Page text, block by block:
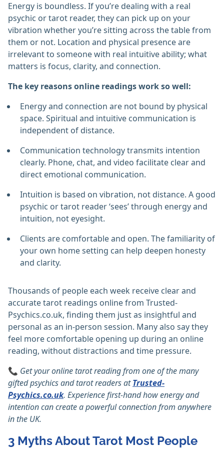
Energy is boundless. If you’re dealing with a real
psychic or tarot reader, they can pick up on your
vibration whether you’re sitting across the table from
them or not. Location and physical presence are
irrelevant to someone with real intuitive ability; what
matters is focus, clarity, and connection.
The key reasons online readings work so well:
Energy and connection are not bound by physical
space. Spiritual and intuitive communication is
independent of distance.
Communication technology transmits intention
clearly. Phone, chat, and video facilitate clear and
direct emotional communication.
Intuition is based on vibration, not distance. A good
psychic or tarot reader ‘sees’ through energy and
intuition, not eyesight.
Clients are comfortable and open. The familiarity of
your own home setting can help deepen honesty
and clarity.
Thousands of people each week receive clear and
accurate tarot readings online from Trusted-
Psychics.co.uk, finding them just as insightful and
personal as an in-person session. Many also say they
feel more comfortable opening up during an online
reading, without distractions and time pressure.
📞 Get your online tarot reading from one of the many
gifted psychics and tarot readers at Trusted-
Psychics.co.uk. Experience first-hand how energy and
intention can create a powerful connection from anywhere
in the UK.
3 Myths About Tarot Most People